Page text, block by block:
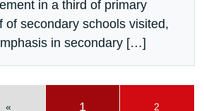
in a third of primary
of secondary schools visited,
in secondary […]
« 1 2